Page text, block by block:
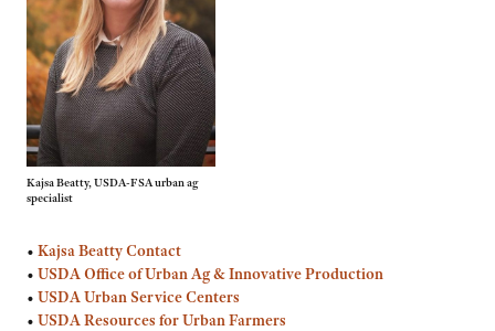
Kajsa Beatty, USDA-FSA urban ag
specialist
• Kajsa Beatty Contact
• USDA Office of Urban Ag & Innovative Production
• USDA Urban Service Centers
• USDA Resources for Urban Farmers